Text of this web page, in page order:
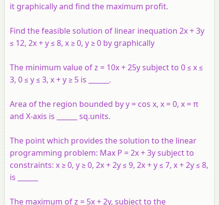
it graphically and find the maximum profit.
Find the feasible solution of linear inequation 2x + 3y
≤ 12, 2x + y ≤ 8, x ≥ 0, y ≥ 0 by graphically
The minimum value of z = 10x + 25y subject to 0 ≤ x ≤
3, 0 ≤ y ≤ 3, x + y ≥ 5 is ______.
Area of the region bounded by y = cos x, x = 0, x = π
and X-axis is ______ sq.units.
The point which provides the solution to the linear
programming problem: Max P = 2x + 3y subject to
constraints: x ≥ 0, y ≥ 0, 2x + 2y ≤ 9, 2x + y ≤ 7, x + 2y ≤ 8,
is ______
The maximum of z = 5x + 2y, subject to the